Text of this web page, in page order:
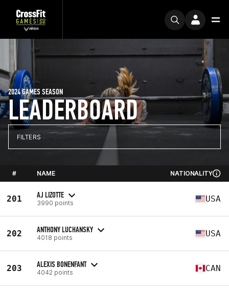
LEADERBOARD
2024 GAMES SEASON
FILTERS
# NAME NATIONALITY
201 AJ LIZOTTE
3990 points USA
202 ANTHONY LUCHANSKY
4018 points USA
203 ALEXIS BONENFANT
4042 points CAN